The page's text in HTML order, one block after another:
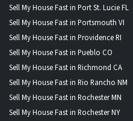
Sell My House Fast in Port St. Lucie FL
Sell My House Fast in Portsmouth VI
Sell My House Fast in Providence RI
Sell My House Fast in Pueblo CO
Sell My House Fast in Richmond CA
Sell My House Fast in Rio Rancho NM
Sell My House Fast in Rochester MN
Sell My House Fast in Rochester NY